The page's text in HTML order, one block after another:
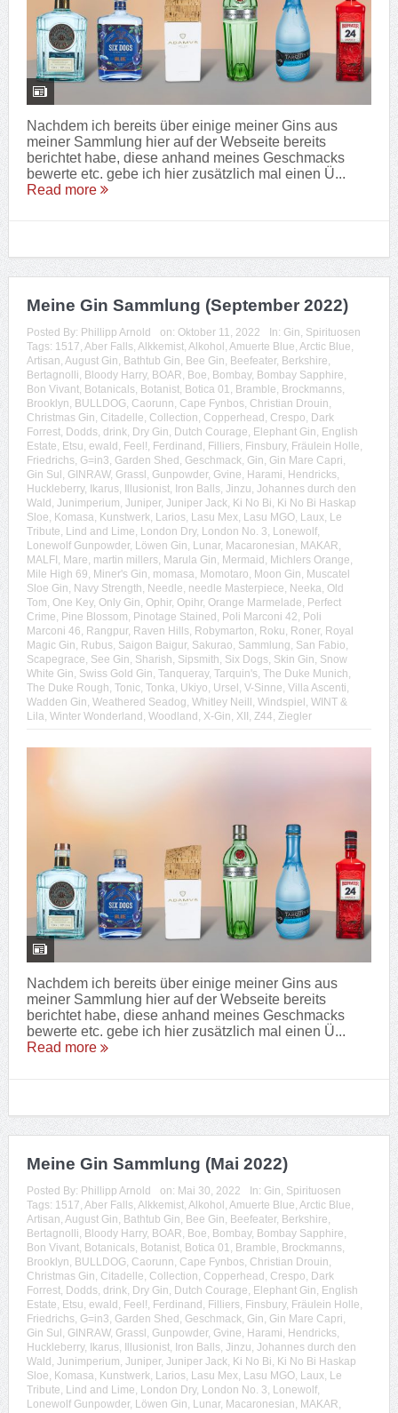
Nachdem ich bereits über einige meiner Gins aus
meiner Sammlung hier auf der Webseite bereits
berichtet habe, diese anhand meines Geschmacks
bewerte etc. gebe ich hier zusätzlich mal einen Ü...
Read more
Meine Gin Sammlung (September 2022)
Posted By: Phillipp Arnold on: Oktober 11, 2022 In: Gin, Spirituosen
Tags: 1517, Aber Falls, Alkkemist, Alkohol , Amuerte Blue, Arctic Blue,
Artisan, August Gin, Bathtub Gin, Bee Gin, Beefeater, Berkshire,
Bertagnolli, Bloody Harry, BOAR, Boe, Bombay, Bombay Sapphire,
Bon Vivant, Botanicals, Botanist, Botica 01, Bramble, Brockmanns,
Brooklyn, BULLDOG, Caorunn, Cape Fynbos, Christian Drouin,
Christmas Gin, Citadelle, Collection, Copperhead , Crespo, Dark
Forrest, Dodds, drink, Dry Gin, Dutch Courage, Elephant Gin, English
Estate, Etsu, ewald , Feel!, Ferdinand , Filliers, Finsbury, Fräulein Holle,
Friedrichs, G=in3, Garden Shed , Geschmack, Gin, Gin Mare Capri,
Gin Sul , GINRAW, Grassl , Gunpowder, Gvine, Harami, Hendricks,
Huckleberry, Ikarus, Illusionist, Iron Balls, Jinzu, Johannes durch den
Wald , Junimperium, Juniper, Juniper Jack, Ki No Bi, Ki No Bi Haskap
Sloe, Komasa, Kunstwerk, Larios, Lasu Mex, Lasu MGO, Laux, Le
Tribute, Lind and Lime, London Dry, London No. 3, Lonewolf,
Lonewolf Gunpowder, Löwen Gin, Lunar, Macaronesian, MAKAR,
MALFI , Mare, martin millers, Marula Gin, Mermaid , Michlers Orange,
Mile High 69, Miner's Gin, momasa, Momotaro, Moon Gin, Muscatel
Sloe Gin, Navy Strength, Needle, needle Masterpiece, Neeka, Old
Tom, One Key, Only Gin, Ophir, Opihr, Orange Marmelade, Perfect
Crime, Pine Blossom, Pinotage Stained , Poli Marconi 42, Poli
Marconi 46, Rangpur, Raven Hills, Robymarton, Roku, Roner, Royal
Magic Gin, Rubus, Saigon Baigur, Sakurao, Sammlung, San Fabio,
Scapegrace, See Gin, Sharish, Sipsmith, Six Dogs, Skin Gin, Snow
White Gin, Swiss Gold Gin, Tanqueray, Tarquin's, The Duke Munich,
The Duke Rough, Tonic, Tonka, Ukiyo, Ursel , V-Sinne, Villa Ascenti,
Wadden Gin, Weathered Seadog, Whitley Neill , Windspiel , WINT &
Lila, Winter Wonderland , Woodland , X-Gin, XII , Z44, Ziegler
Nachdem ich bereits über einige meiner Gins aus
meiner Sammlung hier auf der Webseite bereits
berichtet habe, diese anhand meines Geschmacks
bewerte etc. gebe ich hier zusätzlich mal einen Ü...
Read more
Meine Gin Sammlung (Mai 2022)
Posted By: Phillipp Arnold on: Mai 30, 2022 In: Gin, Spirituosen
Tags: 1517, Aber Falls, Alkkemist, Alkohol, Amuerte Blue, Arctic Blue,
Artisan, August Gin, Bathtub Gin, Bee Gin, Beefeater, Berkshire,
Bertagnolli, Bloody Harry, BOAR, Boe, Bombay, Bombay Sapphire,
Bon Vivant, Botanicals, Botanist, Botica 01, Bramble, Brockmanns,
Brooklyn, BULLDOG, Caorunn, Cape Fynbos, Christian Drouin,
Christmas Gin, Citadelle, Collection, Copperhead, Crespo, Dark
Forrest, Dodds, drink, Dry Gin, Dutch Courage, Elephant Gin, English
Estate, Etsu, ewald, Feel!, Ferdinand, Filliers, Finsbury, Fräulein Holle,
Friedrichs, G=in3, Garden Shed, Geschmack, Gin, Gin Mare Capri,
Gin Sul, GINRAW, Grassl, Gunpowder, Gvine, Harami, Hendricks,
Huckleberry, Ikarus, Illusionist, Iron Balls, Jinzu, Johannes durch den
Wald, Junimperium, Juniper, Juniper Jack, Ki No Bi, Ki No Bi Haskap
Sloe, Komasa, Kunstwerk, Larios, Lasu Mex, Lasu MGO, Laux, Le
Tribute, Lind and Lime, London Dry, London No. 3, Lonewolf,
Lonewolf Gunpowder, Löwen Gin, Lunar, Macaronesian, MAKAR,